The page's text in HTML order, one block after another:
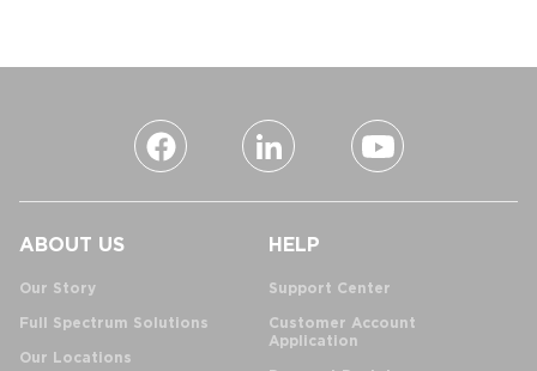
ABOUT US
Our Story
Full Spectrum Solutions
Our Locations
HELP
Support Center
Customer Account
Application